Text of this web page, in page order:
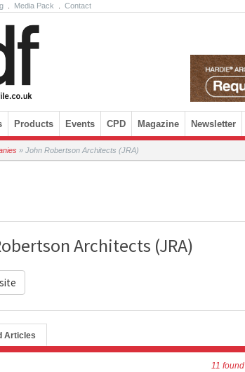
Media Pack Contact
Products Events CPD Magazine Newsletter
» John Robertson Architects (JRA)
Architects (JRA)
Articles
11 found